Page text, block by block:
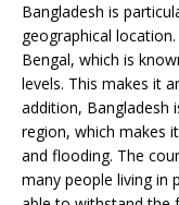
Bangladesh is
geographical
Bengal, which is
levels. This makes it
addition, Bangladesh
region, which makes
and flooding. The
many people living in